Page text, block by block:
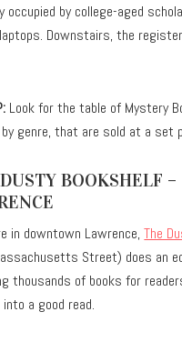
occupied by college-aged
Downstairs, the
Look for the table of Mystery
by genre, that are sold at a set
BOOKSHELF –
in downtown Lawrence,The
Street) does an
thousands of books for
a good read.